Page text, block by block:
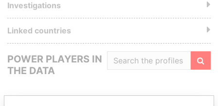
Investigations
Linked countries
POWER PLAYERS IN
THE DATA